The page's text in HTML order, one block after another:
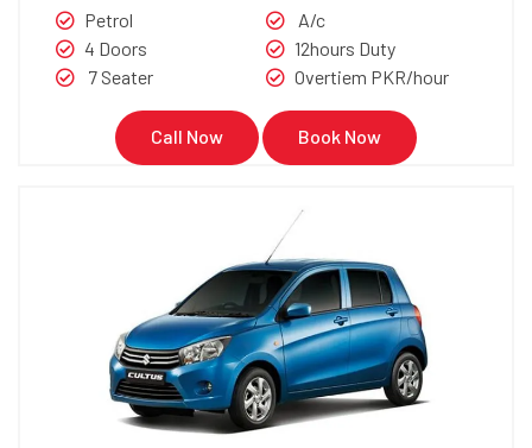
Petrol
4 Doors
7 Seater
A/c
12hours Duty
Overtiem PKR/hour
Call Now Book Now